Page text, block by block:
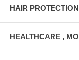
HAIR
HEALTHCARE ,